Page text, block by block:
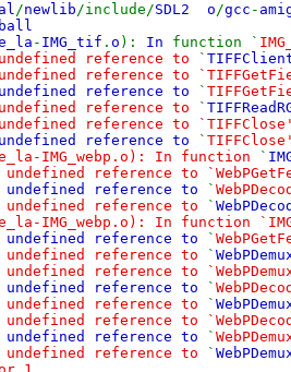
/newlib/include/SDL2 o/gcc -
ball
- IMG_tif . o ): In function `
reference to
`
reference to
undefined reference to `
reference to
`
reference to `TIFFClose'
undefined reference to ` TIFFClose'
IMG_webp.o): In function
`
undefined reference to
undefined reference to `
undefined reference to
`
IMG_webp.o): In function
undefined reference to `
undefined reference to
`
reference to
undefined reference to `
undefined reference to
`
reference to
undefined reference to `
undefined reference to
`